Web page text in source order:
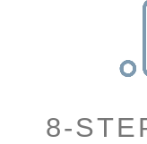
8-